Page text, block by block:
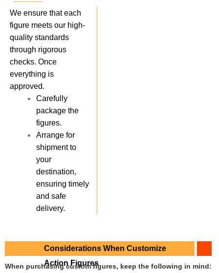
We ensure that each
figure meets our high-
quality standards
through rigorous
checks. Once
everything is
approved.
Carefully
package the
figures.
Arrange for
shipment to
your
destination,
ensuring timely
and safe
delivery.
Considerations When Customize
Action Figures
When purchasing custom figures, keep the following in mind: